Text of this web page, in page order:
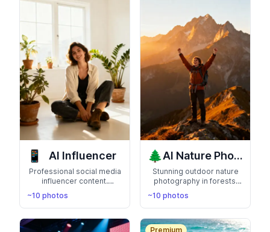
📱 AI Influencer
Professional social media
influencer content.
Engaging poses, lifestyle
settings, and camera-
ready looks perfect for
Instagram and TikTok
~10 photos
🌲 AI Nature Photos
Stunning outdoor nature
photography in forests,
mountains, and scenic
landscapes. Connect with
the natural world
~10 photos
Premium